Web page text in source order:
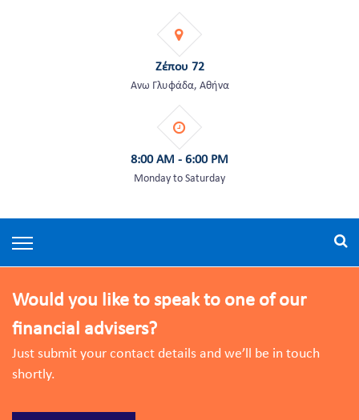
Ζέπου 72
Άνω Γλυφάδα, Αθήνα
8:00 AM - 6:00 PM
Monday to Saturday
Would you like to speak to one of our
financial advisers?
Just submit your contact details and we’ll be in touch
shortly.